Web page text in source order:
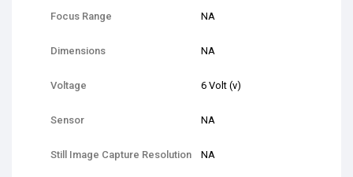
Focus Range NA
Dimensions NA
Voltage 6 Volt (v)
Sensor NA
Still Image Capture Resolution NA